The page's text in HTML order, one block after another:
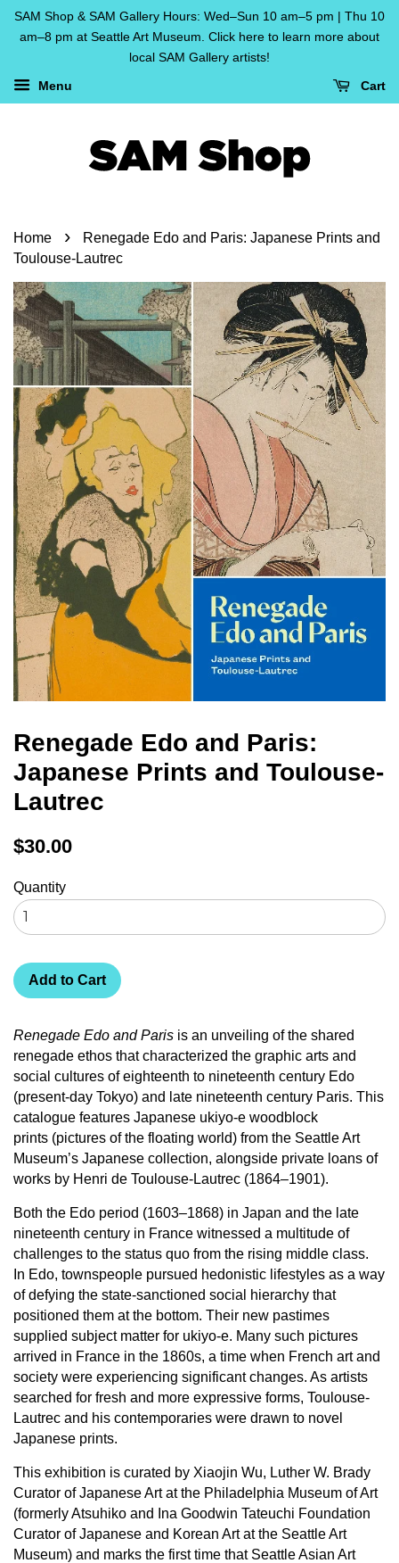
SAM Shop & SAM Gallery Hours: Wed–Sun 10 am–5 pm | Thu 10
am–8 pm at Seattle Art Museum. Click here to learn more about
local SAM Gallery artists!
Menu Cart
Home ›
Renegade Edo and Paris: Japanese Prints and
Toulouse-Lautrec
Renegade Edo and Paris:
Japanese Prints and Toulouse-
Lautrec
Regular
$30.00
Quantity
Add to Cart
Renegade Edo and Paris is an unveiling of the shared
renegade ethos that characterized the graphic arts and
social cultures of eighteenth to nineteenth century Edo
(present-day Tokyo) and late nineteenth century Paris. This
catalogue features Japanese ukiyo-e woodblock
prints (pictures of the floating world) from the Seattle Art
Museum’s Japanese collection, alongside private loans of
works by Henri de Toulouse-Lautrec (1864–1901).
Both the Edo period (1603–1868) in Japan and the late
nineteenth century in France witnessed a multitude of
challenges to the status quo from the rising middle class.
In Edo, townspeople pursued hedonistic lifestyles as a way
of defying the state-sanctioned social hierarchy that
positioned them at the bottom. Their new pastimes
supplied subject matter for ukiyo-e. Many such pictures
arrived in France in the 1860s, a time when French art and
society were experiencing significant changes. As artists
searched for fresh and more expressive forms, Toulouse-
Lautrec and his contemporaries were drawn to novel
Japanese prints.
This exhibition is curated by Xiaojin Wu, Luther W. Brady
Curator of Japanese Art at the Philadelphia Museum of Art
(formerly Atsuhiko and Ina Goodwin Tateuchi Foundation
Curator of Japanese and Korean Art at the Seattle Art
Museum) and marks the first time that Seattle Asian Art